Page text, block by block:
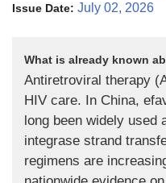
Issue Date: July 02, 2026
What is already known
Antiretroviral therapy
HIV care. In China,
long been widely used
integrase strand
regimens are